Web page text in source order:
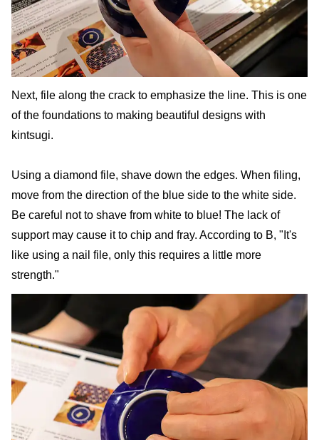
Next, file along the crack to emphasize the line. This is one
of the foundations to making beautiful designs with
kintsugi.
Using a diamond file, shave down the edges. When filing,
move from the direction of the blue side to the white side.
Be careful not to shave from white to blue! The lack of
support may cause it to chip and fray. According to B, "It's
like using a nail file, only this requires a little more
strength."